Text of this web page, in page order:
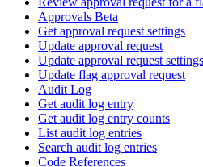
Approvals Beta
Get approval request settings
Update approval request
Update approval request settings
Update flag approval request
Audit Log
Get audit log entry
Get audit log entry counts
List audit log entries
Search audit log entries
Code References